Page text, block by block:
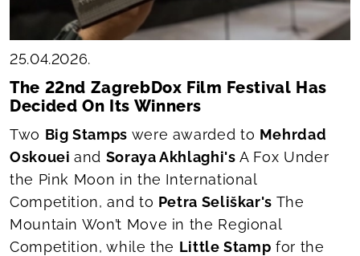
25.04.2026.
The 22nd ZagrebDox Film Festival Has
Decided On Its Winners
Two Big Stamps were awarded to Mehrdad
Oskoueiand Soraya Akhlaghi's A Fox Under
the Pink Moon in the International
Competition, and to Petra Seliškar's The
Mountain Won’t Move in the Regional
Competition, while the Little Stamp for the